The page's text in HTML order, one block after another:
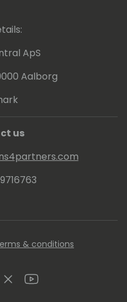
ApS
Aalborg
us
& conditions
TwitterYoutube